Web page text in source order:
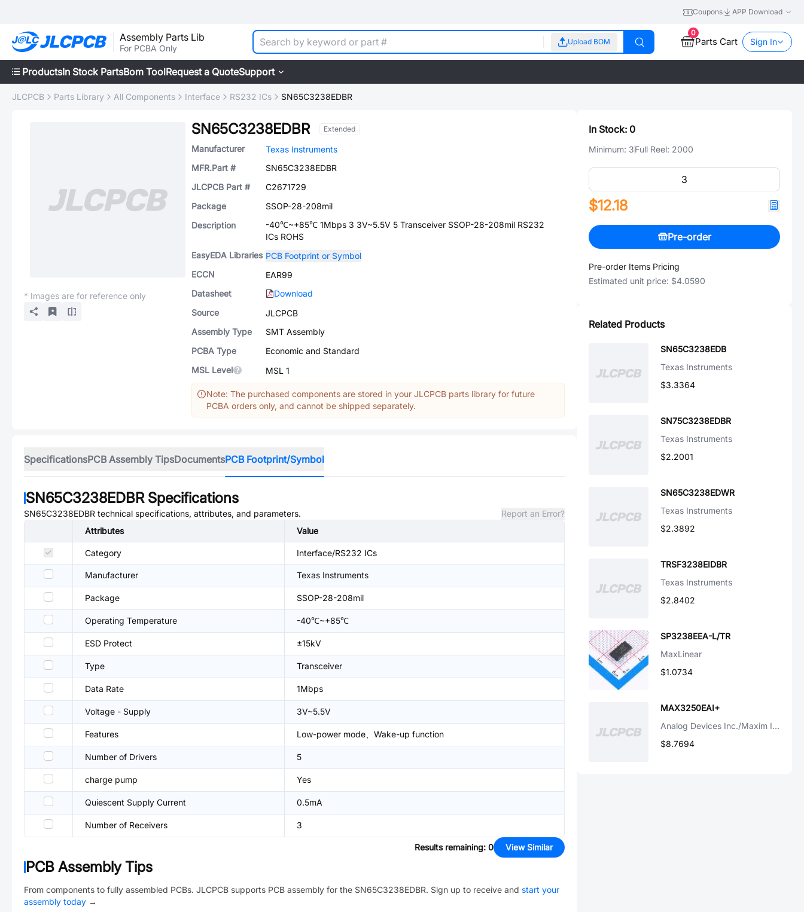
Coupons APP Download
Assembly Parts Lib
For PCBA Only
Upload BOM
0
Parts Cart Sign In
ProductsIn Stock PartsBom ToolRequest a QuoteSupport
JLCPCB Parts Library All Components Interface RS232 ICs SN65C3238EDBR
* Images are for reference only
SN65C3238EDBR Extended
Manufacturer
Texas Instruments
MFR.Part #
SN65C3238EDBR
JLCPCB Part #
C2671729
Package
SSOP-28-208mil
Description
-40℃~+85℃ 1Mbps 3 3V~5.5V 5 Transceiver SSOP-28-208mil RS232
ICs ROHS
EasyEDA Libraries PCB Footprint or Symbol
ECCN
EAR99
Datasheet
Download
Source
JLCPCB
Assembly Type
SMT Assembly
PCBA Type
Economic and Standard
MSL Level
MSL 1
Note: The purchased components are stored in your JLCPCB parts library for future
PCBA orders only, and cannot be shipped separately.
SpecificationsPCB Assembly TipsDocumentsPCB Footprint/Symbol
SN65C3238EDBRSpecifications
SN65C3238EDBR technical specifications, attributes, and parameters.
Report an Error?
Attributes
Value
Category Interface/RS232 ICs
Manufacturer Texas Instruments
Package SSOP-28-208mil
Operating Temperature -40℃~+85℃
ESD Protect ±15kV
Type Transceiver
Data Rate 1Mbps
Voltage - Supply 3V~5.5V
Features Low-power mode、Wake-up function
Number of Drivers 5
charge pump Yes
Quiescent Supply Current 0.5mA
Number of Receivers 3
Results remaining: 0 View Similar
PCB Assembly Tips
From components to fully assembled PCBs. JLCPCB supports PCB assembly for the SN65C3238EDBR. Sign up to receive and start your
assembly today →
In Stock: 0
Minimum: 3Full Reel: 2000
$12.18
Pre-order
Pre-order Items Pricing
Estimated unit price: $4.0590
Related Products
SN65C3238EDB
Texas Instruments
$3.3364
SN75C3238EDBR
Texas Instruments
$2.2001
SN65C3238EDWR
Texas Instruments
$2.3892
TRSF3238EIDBR
Texas Instruments
$2.8402
SP3238EEA-L/TR
MaxLinear
$1.0734
MAX3250EAI+
Analog Devices Inc./Maxim Integrated
$8.7694